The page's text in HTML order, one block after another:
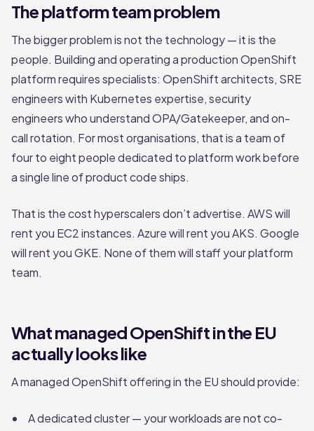
The platform team problem
The bigger problem is not the technology — it is the
people. Building and operating a production OpenShift
platform requires specialists: OpenShift architects, SRE
engineers with Kubernetes expertise, security
engineers who understand OPA/Gatekeeper, and on-
call rotation. For most organisations, that is a team of
four to eight people dedicated to platform work before
a single line of product code ships.
That is the cost hyperscalers don’t advertise. AWS will
rent you EC2 instances. Azure will rent you AKS. Google
will rent you GKE. None of them will staff your platform
team.
What managed OpenShift in the EU
actually looks like
A managed OpenShift offering in the EU should provide:
A dedicated cluster — your workloads are not co-